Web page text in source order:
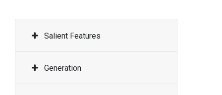
Salient Features
Generation